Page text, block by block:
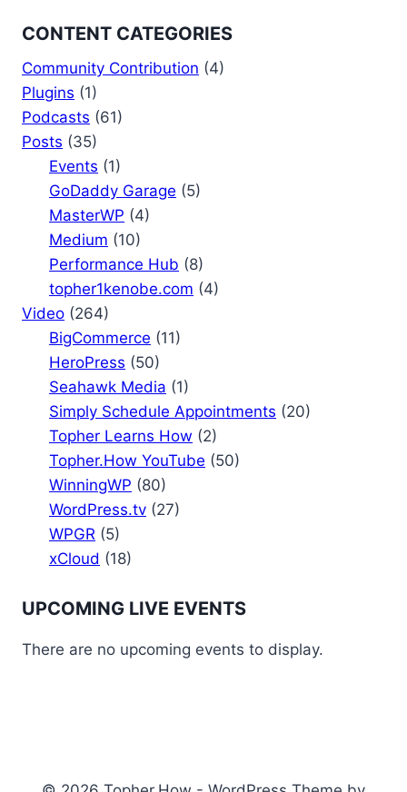
CONTENT CATEGORIES
Community Contribution (4)
Plugins (1)
Podcasts (61)
Posts (35)
Events (1)
GoDaddy Garage (5)
MasterWP (4)
Medium (10)
Performance Hub (8)
topher1kenobe.com (4)
Video (264)
BigCommerce (11)
HeroPress (50)
Seahawk Media (1)
Simply Schedule Appointments (20)
Topher Learns How (2)
Topher.How YouTube (50)
WinningWP (80)
WordPress.tv (27)
WPGR (5)
xCloud (18)
UPCOMING LIVE EVENTS
There are no upcoming events to display.